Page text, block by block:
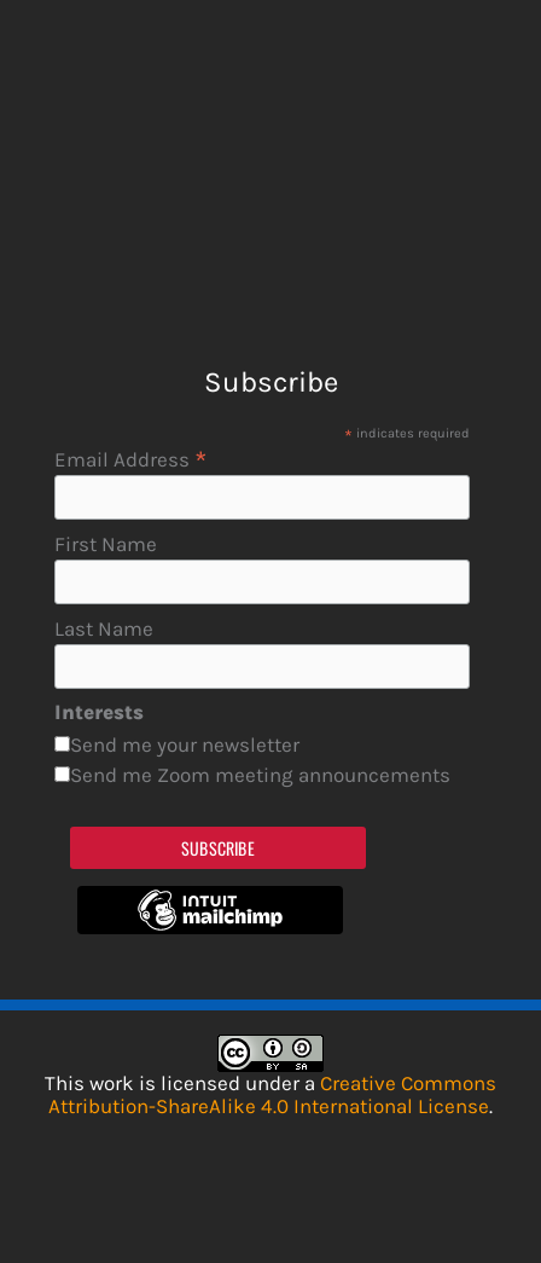
Subscribe
* indicates required
Email Address *
First Name
Last Name
Interests
Send me your newsletter
Send me Zoom meeting announcements
SUBSCRIBE
This work is licensed under a Creative Commons
Attribution-ShareAlike 4.0 International License.